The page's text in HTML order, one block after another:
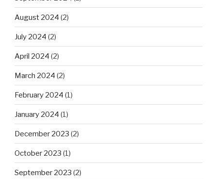
August 2024 (2)
July 2024 (2)
April 2024 (2)
March 2024 (2)
February 2024 (1)
January 2024 (1)
December 2023 (2)
October 2023 (1)
September 2023 (2)